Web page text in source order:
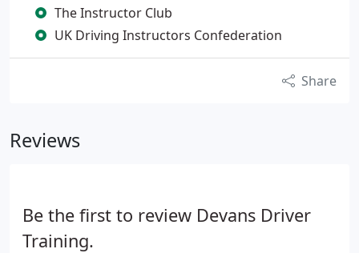
The Instructor Club
UK Driving Instructors Confederation
Share
Reviews
Be the first to review Devans Driver
Training.